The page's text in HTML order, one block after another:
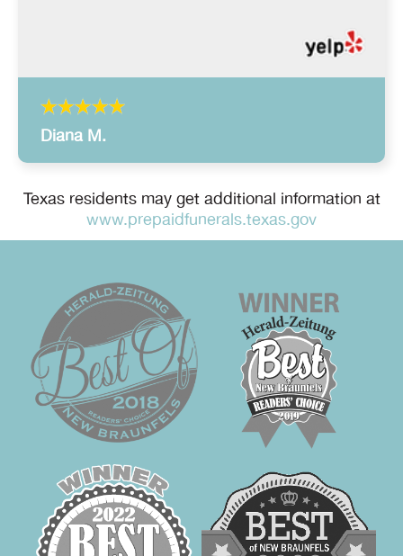
Diana M.
Texas residents may get additional information at
www.prepaidfunerals.texas.gov